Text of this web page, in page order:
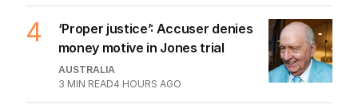
4
‘Proper justice’: Accuser denies
money motive in Jones trial
AUSTRALIA
3 MIN READ4 HOURS AGO